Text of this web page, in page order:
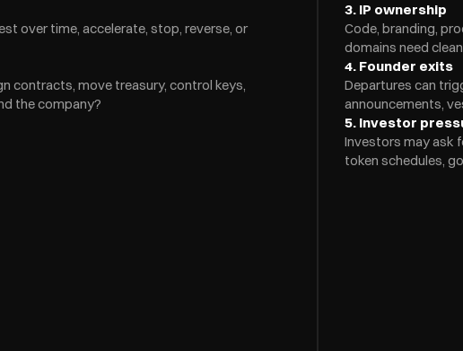
over time, accelerate, stop, reverse, or
contracts, move treasury, control keys,
the company?
3. IP ownership
Code, branding,
domains need
4. Founder exits
Departures can
announcements,
5. Investor
Investors may ask
token schedules,